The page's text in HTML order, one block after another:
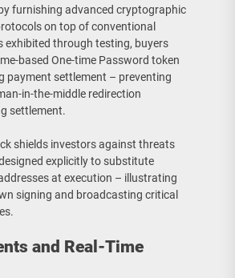
furnishing advanced cryptographic
on top of conventional
exhibited through testing, buyers
based One-time Password token
payment settlement – preventing
in-the-middle redirection
settlement.
shields investors against threats
explicitly to substitute
at execution – illustrating
signing and broadcasting critical
and Real-Time